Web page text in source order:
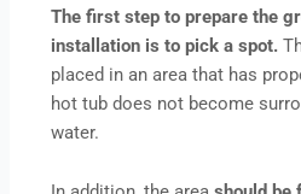
The first step to prepare the
installation is to pick a spot.
placed in an area that has
hot tub does not become
water.